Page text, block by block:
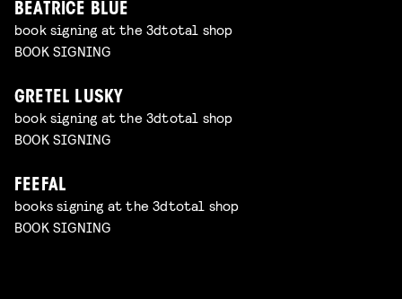
BEATRICE BLUE
book signing at the 3dtotal shop
BOOK SIGNING
GRETEL LUSKY
book signing at the 3dtotal shop
BOOK SIGNING
FEEFAL
books signing at the 3dtotal shop
BOOK SIGNING